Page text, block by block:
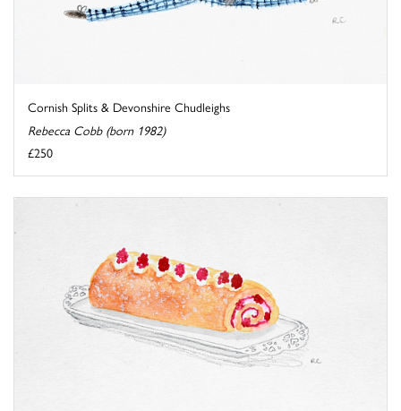
Cornish Splits & Devonshire Chudleighs
Rebecca Cobb (born 1982)
£250